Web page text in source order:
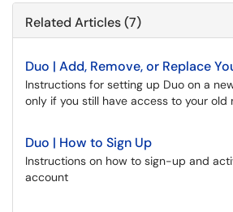
Related Articles (7)
Duo | Add, Remove, or Replace
Instructions for setting up Duo on a
only if you still have access to your old
Duo | How to Sign Up
Instructions on how to sign-up and
account